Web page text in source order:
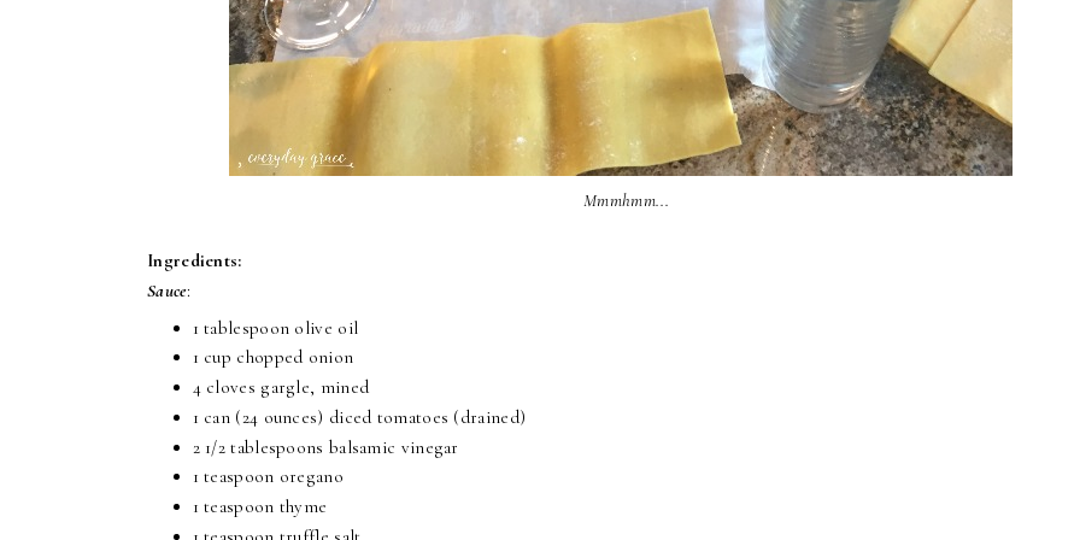
Mmmhmm...
Ingredients:
Sauce:
1 tablespoon olive oil
1 cup chopped onion
4 cloves gargle, mined
1 can (24 ounces) diced tomatoes (drained)
2 1/2 tablespoons balsamic vinegar
1 teaspoon oregano
1 teaspoon thyme